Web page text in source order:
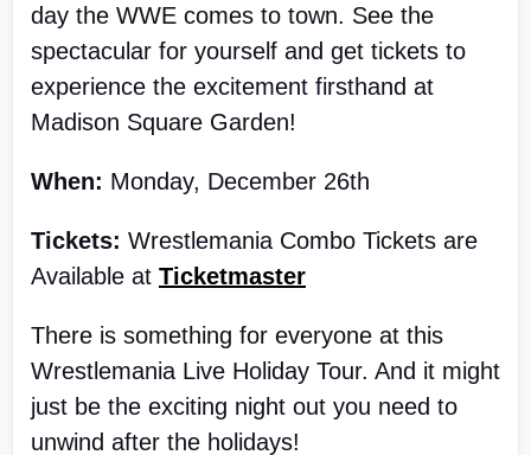
day the WWE comes to town. See the
spectacular for yourself and get tickets to
experience the excitement firsthand at
Madison Square Garden!
When: Monday, December 26th
Tickets: Wrestlemania Combo Tickets are
Available at Ticketmaster
There is something for everyone at this
Wrestlemania Live Holiday Tour. And it might
just be the exciting night out you need to
unwind after the holidays!